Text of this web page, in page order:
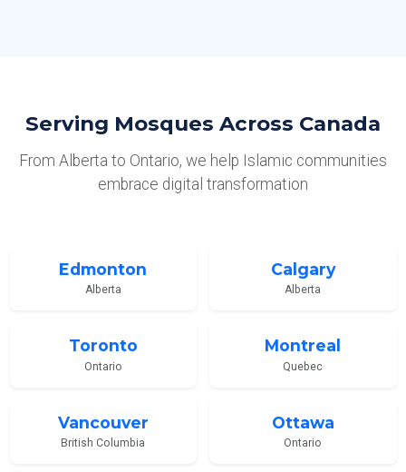
Serving Mosques Across Canada
From Alberta to Ontario, we help Islamic communities
embrace digital transformation
Edmonton
Alberta
Calgary
Alberta
Toronto
Ontario
Montreal
Quebec
Vancouver
British Columbia
Ottawa
Ontario